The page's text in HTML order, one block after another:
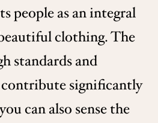
people as an integral
clothing. The
standards and
significantly
can also sense the